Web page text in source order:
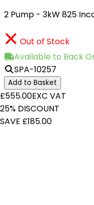
2 Pump - 3kW 825
Out of Stock
Available to Back
SPA-10257
Add to Basket
£555.00EXC VAT
25% DISCOUNT
SAVE £185.00